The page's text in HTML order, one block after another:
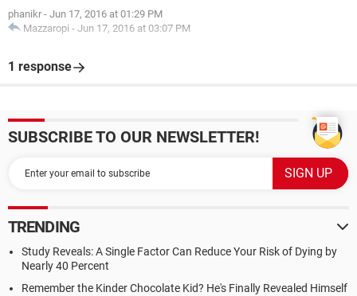
phanikr - Jun 17, 2016 at 01:29 PM
Mazzaropi - Jun 17, 2016 at 03:07 PM
1 response
SUBSCRIBE TO OUR NEWSLETTER!
TRENDING
Study Reveals: A Single Factor Can Reduce Your Risk of Dying by
Nearly 40 Percent
Remember the Kinder Chocolate Kid? He's Finally Revealed Himself